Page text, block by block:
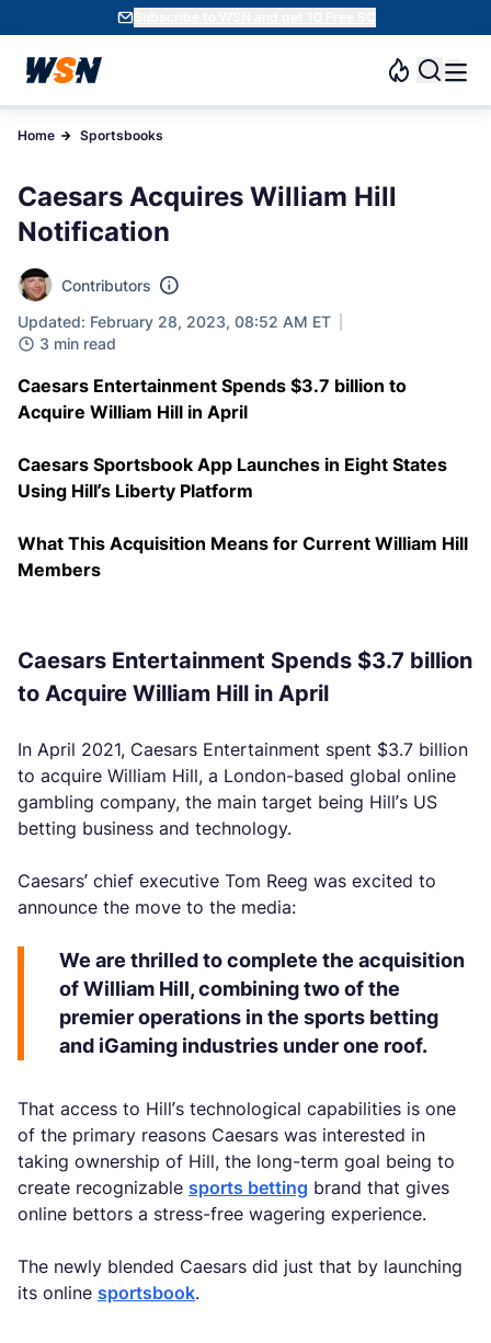
Subscribe to WSN and get 10 Free SC
Home Sportsbooks
Caesars Acquires William Hill
Notification
Contributors
Updated: February 28, 2023, 08:52 AM ET
3 min read
Caesars Entertainment Spends $3.7 billion to
Acquire William Hill in April
Caesars Sportsbook App Launches in Eight States
Using Hill’s Liberty Platform
What This Acquisition Means for Current William Hill
Members
Caesars Entertainment Spends $3.7 billion
to Acquire William Hill in April
In April 2021, Caesars Entertainment spent $3.7 billion
to acquire William Hill, a London-based global online
gambling company, the main target being Hill’s US
betting business and technology.
Caesars’ chief executive Tom Reeg was excited to
announce the move to the media:
We are thrilled to complete the acquisition
of William Hill, combining two of the
premier operations in the sports betting
and iGaming industries under one roof.
That access to Hill’s technological capabilities is one
of the primary reasons Caesars was interested in
taking ownership of Hill, the long-term goal being to
create recognizable sports betting brand that gives
online bettors a stress-free wagering experience.
The newly blended Caesars did just that by launching
its online sportsbook.